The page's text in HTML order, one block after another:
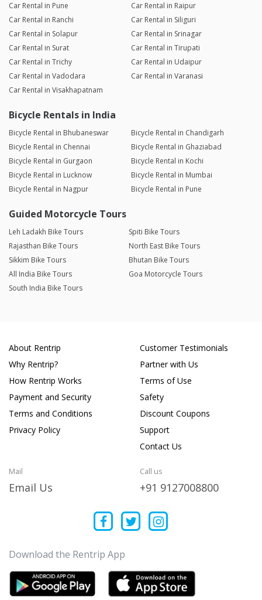
Car Rental in Pune
Car Rental in Raipur
Car Rental in Ranchi
Car Rental in Siliguri
Car Rental in Solapur
Car Rental in Srinagar
Car Rental in Surat
Car Rental in Tirupati
Car Rental in Trichy
Car Rental in Udaipur
Car Rental in Vadodara
Car Rental in Varanasi
Car Rental in Visakhapatnam
Bicycle Rentals in India
Bicycle Rental in Bhubaneswar
Bicycle Rental in Chandigarh
Bicycle Rental in Chennai
Bicycle Rental in Ghaziabad
Bicycle Rental in Gurgaon
Bicycle Rental in Kochi
Bicycle Rental in Lucknow
Bicycle Rental in Mumbai
Bicycle Rental in Nagpur
Bicycle Rental in Pune
Guided Motorcycle Tours
Leh Ladakh Bike Tours
Spiti Bike Tours
Rajasthan Bike Tours
North East Bike Tours
Sikkim Bike Tours
Bhutan Bike Tours
All India Bike Tours
Goa Motorcycle Tours
South India Bike Tours
About Rentrip
Why Rentrip?
How Rentrip Works
Payment and Security
Terms and Conditions
Privacy Policy
Customer Testimonials
Partner with Us
Terms of Use
Safety
Discount Coupons
Support
Contact Us
Mail
Email Us
Call us
+91 9127008800
Download the Rentrip App